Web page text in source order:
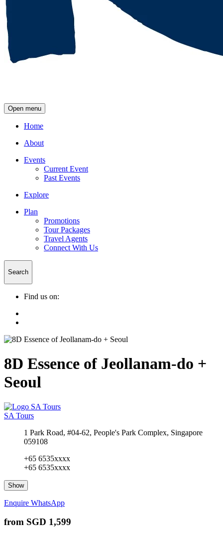
Open menu
Home
About
Events
Current Event
Past Events
Explore
Plan
Promotions
Tour Packages
Travel Agents
Connect With Us
Search
Find us on:
8D Essence of Jeollanam-do +
Seoul
SA Tours
1 Park Road, #04-62, People's Park Complex, Singapore
059108
+65 6535xxxx
+65 6535xxxx
Show
Enquire WhatsApp
from SGD 1,599